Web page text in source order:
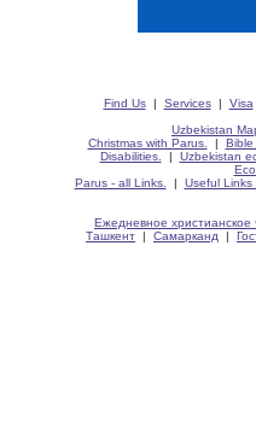
Find Us| Services| Visa
Uzbekistan
Christmas with Parus.
| Bible
Disabilities.
| Uzbekistan
Parus - all Links.
| Useful Links
Ежедневное христианское
Ташкент | Самарканд |